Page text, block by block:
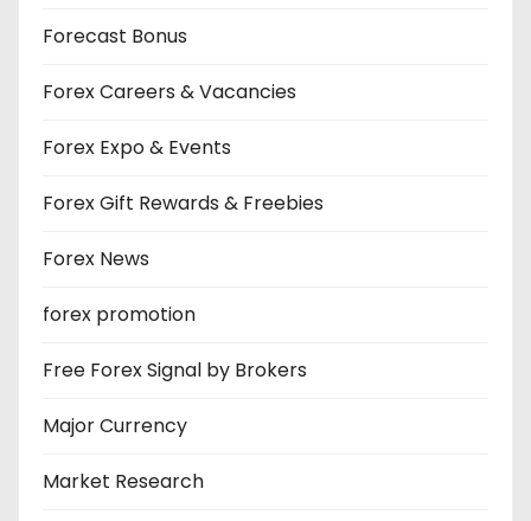
Forecast Bonus
Forex Careers & Vacancies
Forex Expo & Events
Forex Gift Rewards & Freebies
Forex News
forex promotion
Free Forex Signal by Brokers
Major Currency
Market Research